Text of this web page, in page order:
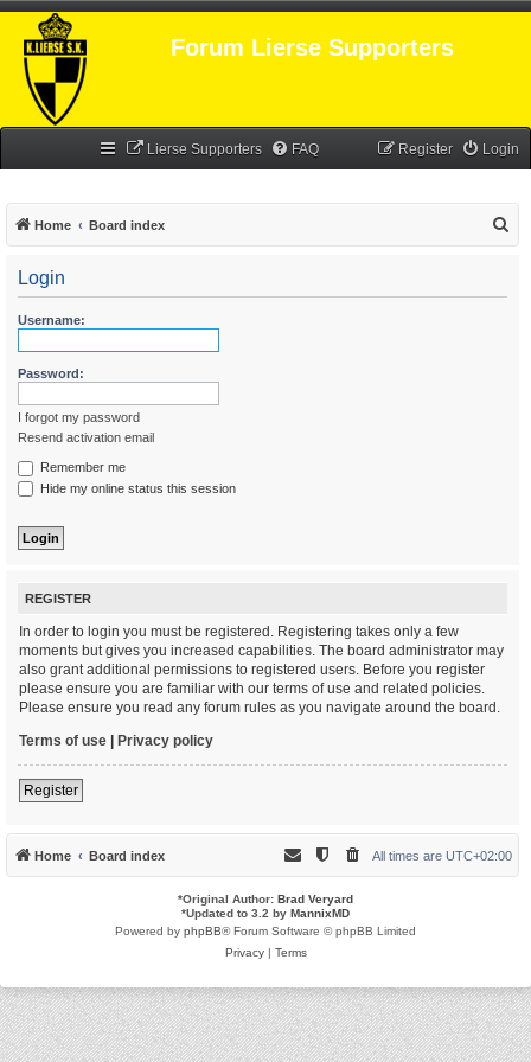
Forum Lierse Supporters
Lierse Supporters FAQ Login
Register
Home Board index
Login
Username:
Password:
I forgot my password
Resend activation email
Remember me
Hide my online status this session
REGISTER
In order to login you must be registered. Registering takes only a few
moments but gives you increased capabilities. The board administrator may
also grant additional permissions to registered users. Before you register
please ensure you are familiar with our terms of use and related policies.
Please ensure you read any forum rules as you navigate around the board.
Terms of use | Privacy policy
Register
Home Board index All times are UTC+02:00
*Original Author: Brad Veryard
*Updated to 3.2 by MannixMD
Powered by phpBB® Forum Software © phpBB Limited
Privacy| Terms